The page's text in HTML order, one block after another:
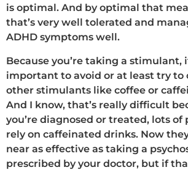
is optimal. And by optimal that
that’s very well tolerated and
ADHD symptoms well.
Because you’re taking a stimulant,
important to avoid or at least try to
other stimulants like coffee or
And I know, that’s really difficult
you’re diagnosed or treated, lots of
rely on caffeinated drinks. Now
near as effective as taking a
prescribed by your doctor, but if